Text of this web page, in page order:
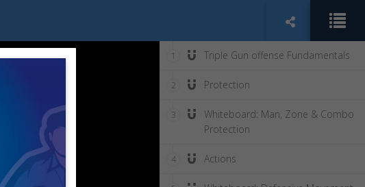
1 Triple Gun offense Fundamentals
2 Protection
3
Whiteboard: Man, Zone & Combo
Protection
4 Actions